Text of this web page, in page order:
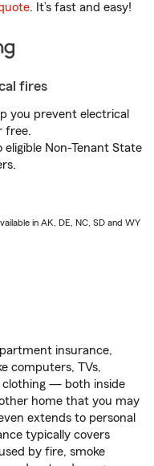
. It’s fast and easy!
fires
you prevent electrical
free.
Non-Tenant State
in AK, DE, NC, SD and WY
insurance,
computers, TVs,
clothing — both inside
home that you may
extends to personal
typically covers
by fire, smoke